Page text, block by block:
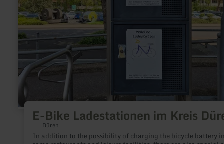
E-Bike Ladestationen im Kreis
Düren
In addition to the possibility of charging the bicycle battery